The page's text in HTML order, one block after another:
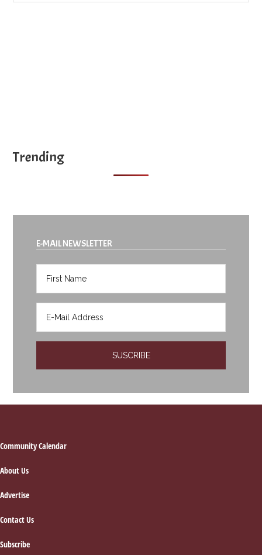
Trending
E-MAIL NEWSLETTER
Footer
Community Calendar
About Us
Advertise
Contact Us
Subscribe